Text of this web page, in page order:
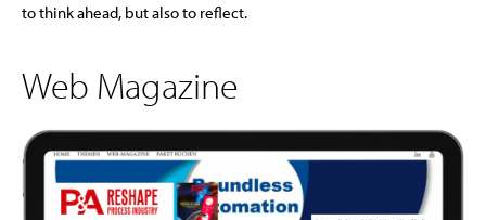
to think ahead, but also to reflect.
Web Magazine